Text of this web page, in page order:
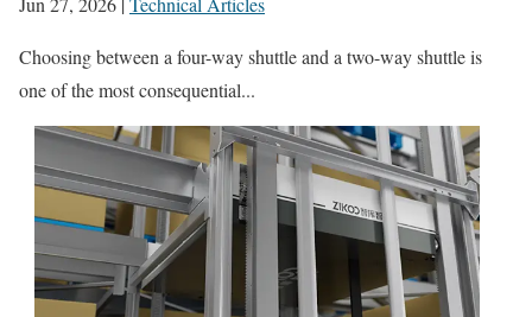
Choosing between a four-way shuttle and a two-way shuttle is
one of the most consequential...